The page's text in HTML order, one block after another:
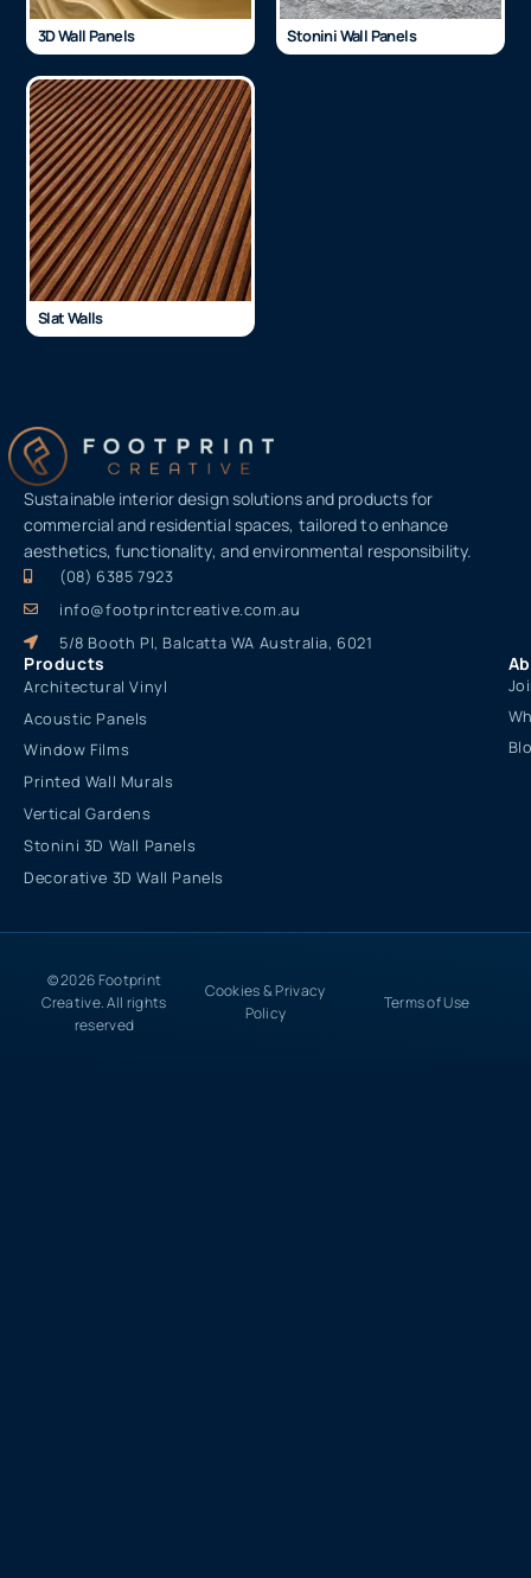
3D Wall Panels Stonini Wall Panels
Slat Walls
Sustainable interior design solutions and products for
commercial and residential spaces, tailored to enhance
aesthetics, functionality, and environmental responsibility.
(08) 6385 7923
info@footprintcreative.com.au
5/8 Booth Pl, Balcatta WA Australia, 6021
Products
Architectural Vinyl
Acoustic Panels
Window Films
Printed Wall Murals
Vertical Gardens
Stonini 3D Wall Panels
Decorative 3D Wall Panels
© 2026 Footprint
Creative. All rights
reserved
Cookies & Privacy
Policy
Terms of Use